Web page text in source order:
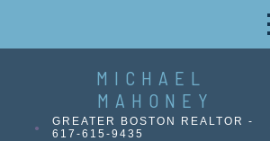
MICHAEL
MAHONEY
GREATER BOSTON REALTOR -
617-615-9435